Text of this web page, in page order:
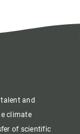
and
climate
of scientific